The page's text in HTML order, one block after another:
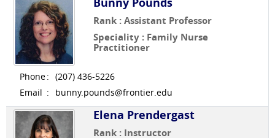
Rank : Assistant Professor
Speciality : Family Nurse
Practitioner
Phone: (207) 436-5226
Email : bunny.pounds@frontier.edu
Elena Prendergast
Rank : Instructor